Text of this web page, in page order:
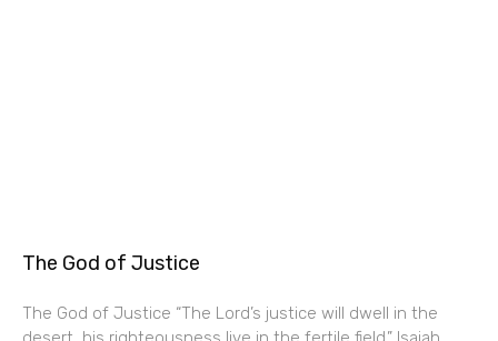
The God of Justice
The God of Justice “The Lord’s justice will dwell in the